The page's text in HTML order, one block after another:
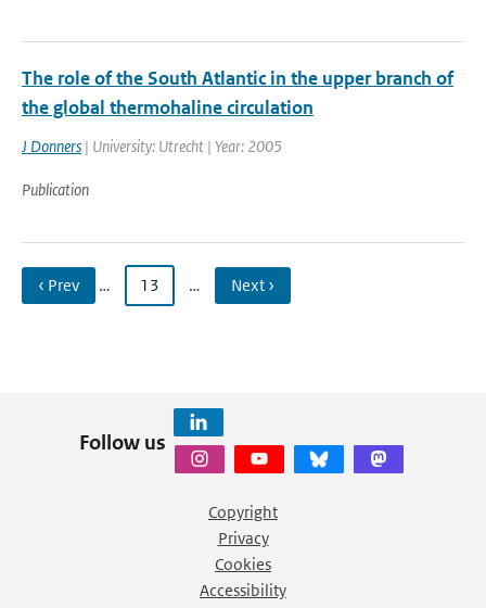
The role of the South Atlantic in the upper branch of
the global thermohaline circulation
J Donners | University: Utrecht | Year: 2005
Publication
‹ Prev … 13 … Next ›
Follow us
Copyright
Privacy
Cookies
Accessibility